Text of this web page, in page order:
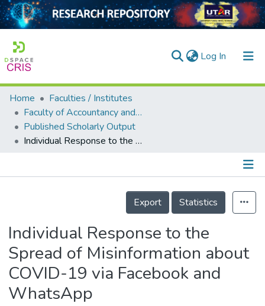
Log In (current)
Home
Collection
Output
Home
Faculties / Institutes
Faculty of Accountancy and Management
Published Scholarly Output
Individual Response to the Spread of Misinformation about COVID-19 via Facebook and WhatsApp
Details
Export
Statistics
Individual Response to the
Spread of Misinformation about
COVID-19 via Facebook and
WhatsApp